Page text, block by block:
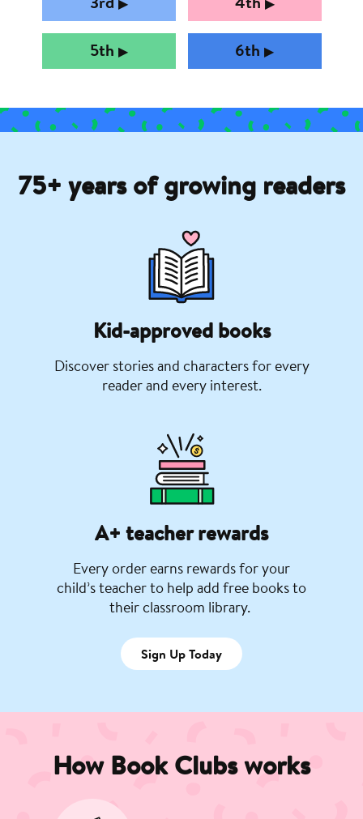
▶︎ ▶︎
5th ▶︎ 6th ▶︎
75+ years of growing readers
Kid-approved books
Discover stories and characters for every
reader and every interest.
A+ teacher rewards
Every order earns rewards for your
child’s teacher to help add free books to
their classroom library.
Sign Up Today
How Book Clubs works